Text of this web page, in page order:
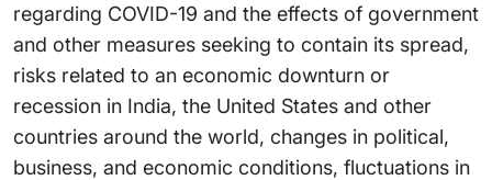
regarding COVID-19 and the effects of government
and other measures seeking to contain its spread,
risks related to an economic downturn or
recession in India, the United States and other
countries around the world, changes in political,
business, and economic conditions, fluctuations in